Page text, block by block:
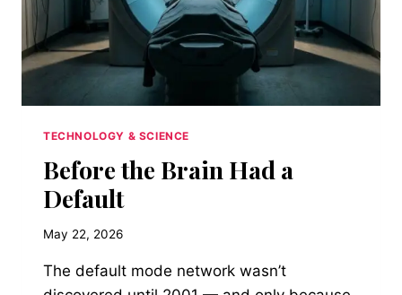
TECHNOLOGY & SCIENCE
Before the Brain Had a
Default
May 22, 2026
The default mode network wasn’t